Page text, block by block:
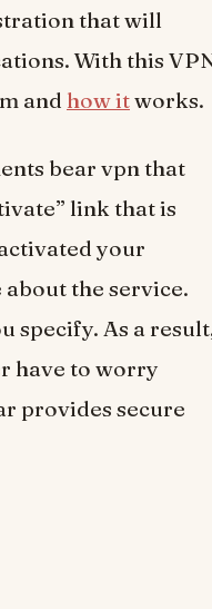
that will
With this
and how itworks.
bear vpn that
link that is
your
about the service.
specify. As a
have to worry
provides secure